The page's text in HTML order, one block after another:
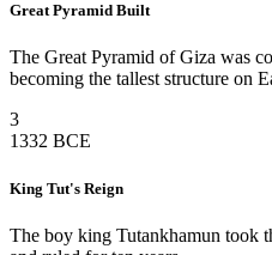
Great Pyramid Built
The Great Pyramid of Giza was
becoming the tallest structure on
3
1332 BCE
King Tut's Reign
The boy king Tutankhamun took